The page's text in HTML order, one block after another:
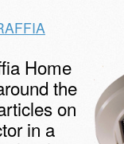
Home
the
on
in a